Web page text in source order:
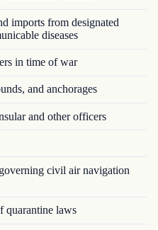
imports from designated
diseases
in time of war
and anchorages
and other officers
civil air navigation
laws